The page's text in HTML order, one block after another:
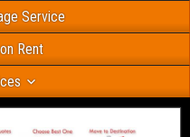
Service
Rent